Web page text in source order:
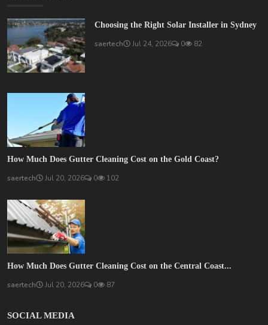
Choosing the Right Solar Installer in Sydney
saertech Jul 24, 2026 0 82
How Much Does Gutter Cleaning Cost on the Gold Coast?
saertech Jul 20, 2026 0 102
How Much Does Gutter Cleaning Cost on the Central Coast...
saertech Jul 20, 2026 0 87
SOCIAL MEDIA